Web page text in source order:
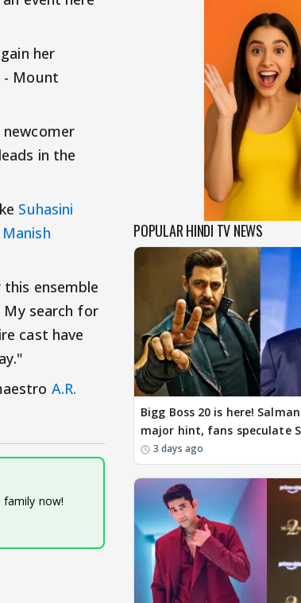
her
- Mount
in the
Suhasini
Manish
ensemble
My search for
cast have
A.R.
family now!
POPULAR HINDI TV NEWS
Bigg Boss 20 is here!
major hint, fans speculate
3 days ago